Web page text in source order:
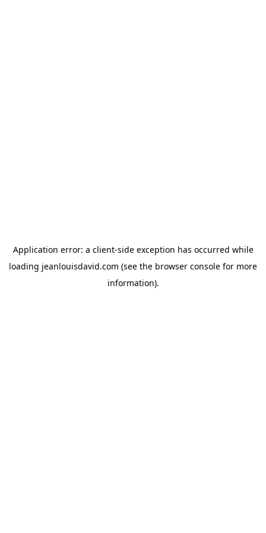
Application error: a client-side exception has occurred while
loading jeanlouisdavid.com (see the browser console for more
information).